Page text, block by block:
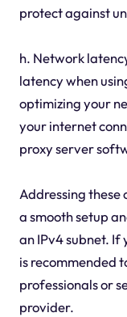
protect against
h. Network
latency when
optimizing your
your internet
proxy server
Addressing these
a smooth setup
an IPv4 subnet. If
is recommended
professionals or
provider.